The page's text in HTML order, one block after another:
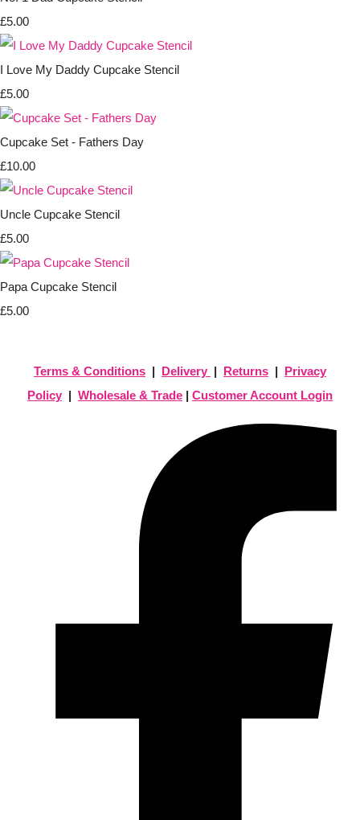
£5.00
I Love My Daddy Cupcake Stencil
£5.00
Cupcake Set - Fathers Day
£10.00
Uncle Cupcake Stencil
£5.00
Papa Cupcake Stencil
£5.00
Terms & Conditions | Delivery | Returns | Privacy
Policy | Wholesale & Trade | Customer Account Login